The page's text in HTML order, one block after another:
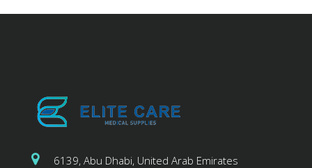
6139, Abu Dhabi, United Arab Emirates